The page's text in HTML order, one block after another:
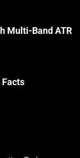
Multi-Band ATR